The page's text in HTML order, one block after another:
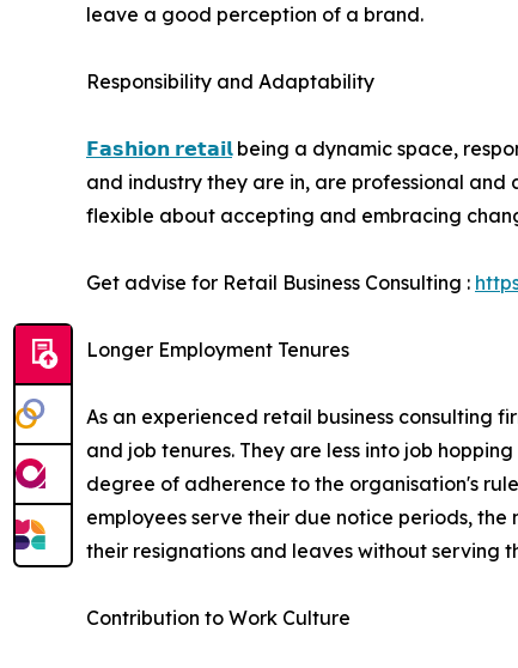
leave a good perception of a brand.
Responsibility and Adaptability
𝗙𝗮𝘀𝗵𝗶𝗼𝗻 𝗿𝗲𝘁𝗮𝗶𝗹being a dynamic space,
and industry they are in, are professional
flexible about accepting and embracing
Get advise for Retail Business Consulting :
Longer Employment Tenures
As an experienced retail business consulting
and job tenures. They are less into job
degree of adherence to the organisation's
employees serve their due notice periods,
their resignations and leaves without serving
Contribution to Work Culture